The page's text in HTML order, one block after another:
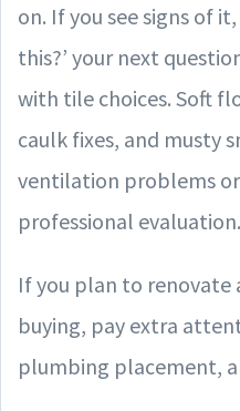
on. If you see signs of
this?’ your next
with tile choices. Soft
caulk fixes, and musty
ventilation problems
professional evaluation.
If you plan to
buying, pay extra
plumbing placement,